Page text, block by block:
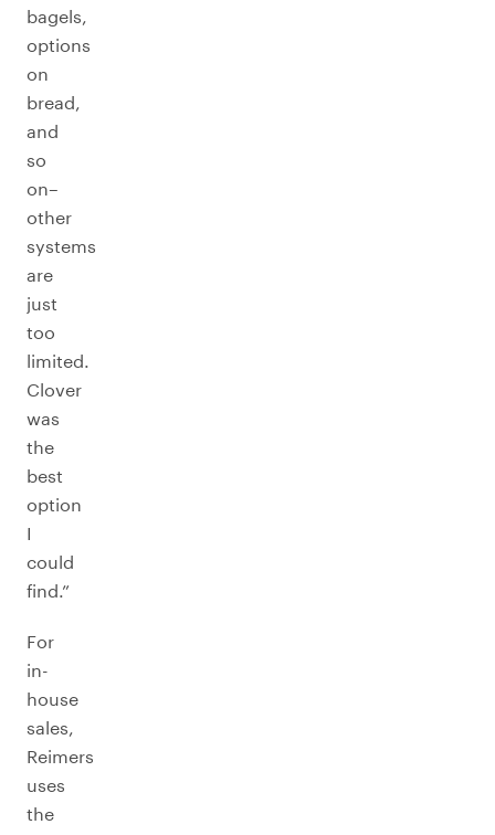
bagels,
options
on
bread,
and
so
on–
other
systems
are
just
too
limited.
Clover
was
the
best
option
I
could
find.”
For
in-
house
sales,
Reimers
uses
the